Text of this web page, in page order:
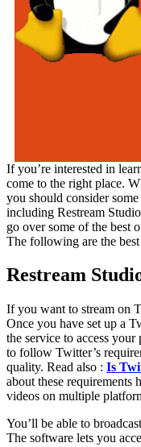
If you’re interested in
come to the right place.
you should consider
including Restream
go over some of the best
The following are the
Restream
If you want to stream on
Once you have set up a
the service to access
to follow Twitter’s
quality. Read also : Is
about these requirements
videos on multiple
You’ll be able to
The software lets you